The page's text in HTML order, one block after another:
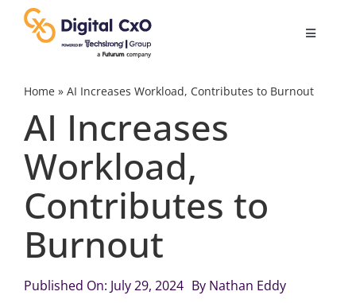
content
Toggle
Digital Transformation
Business Culture
Change Management
Videos
Home» AI Increases Workload, Contributes to Burnout
AI Increases
Workload,
Contributes to
Burnout
Published On: July 29, 2024 By Nathan Eddy